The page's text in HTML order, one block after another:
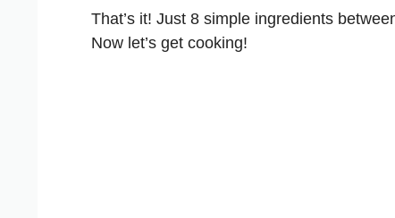
That’s it! Just 8 simple ingredients
Now let’s get cooking!